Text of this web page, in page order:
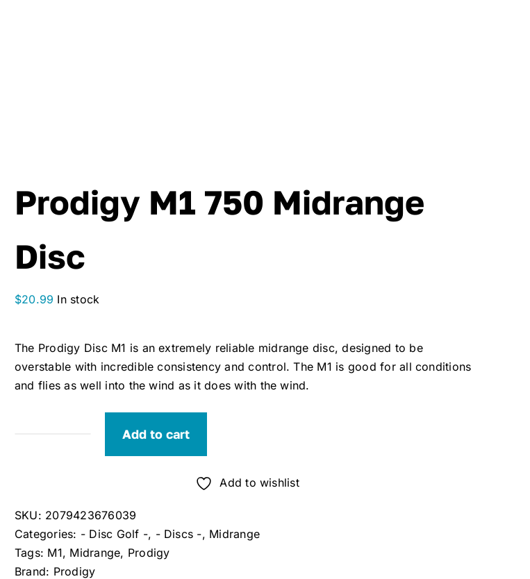
Prodigy M1 750 Midrange
Disc
$20.99 In stock
The Prodigy Disc M1 is an extremely reliable midrange disc, designed to be
overstable with incredible consistency and control. The M1 is good for all conditions
and flies as well into the wind as it does with the wind.
Disc
quantity
Add to cart
Add to wishlist
SKU: 2079423676039
Categories: - Disc Golf -, - Discs -, Midrange
Tags: M1, Midrange, Prodigy
Brand: Prodigy